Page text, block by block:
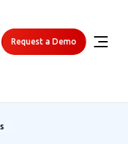
Request a Demo